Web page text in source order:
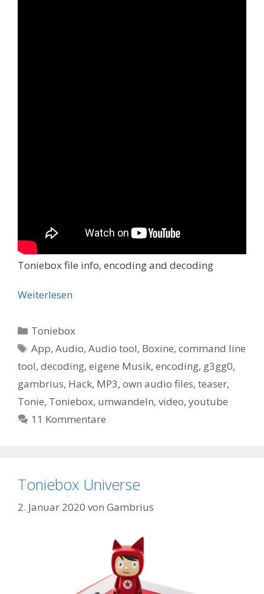
Toniebox file info, encoding and decoding
Weiterlesen
Kategorien
Toniebox
Schlagwörter
App,Audio,Audio tool, Boxine,command line
tool, decoding, eigene Musik, encoding, g3gg0,
gambrius, Hack, MP3, own audio files, teaser,
Tonie, Toniebox, umwandeln, video, youtube
11 Kommentare
Toniebox Universe
2. Januar 2020 von Gambrius